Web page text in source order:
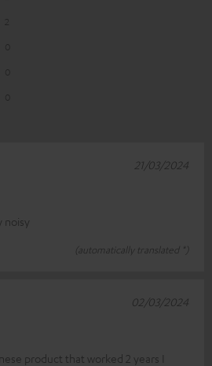
noisy
(automatically translated *)
21/03/2024
product that worked 2 years I
02/03/2024